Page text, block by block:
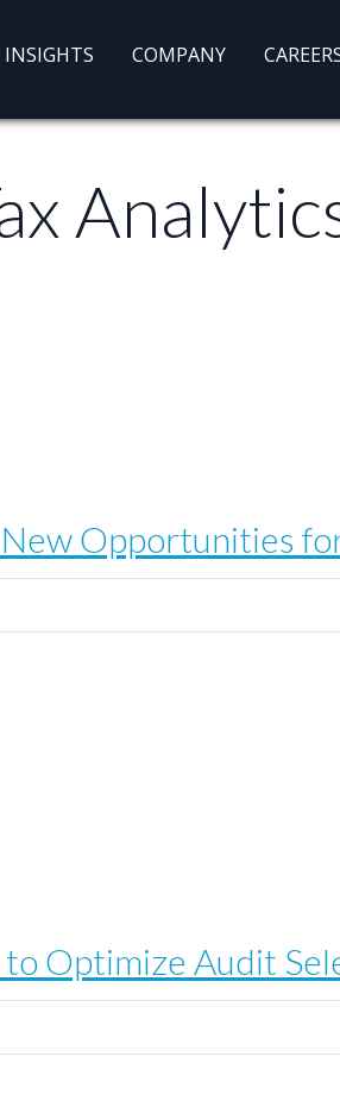
Opportunities
to Optimize Audit
INSIGHTS COMPANY